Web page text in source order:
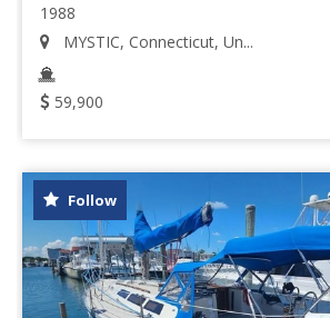
1988
MYSTIC, Connecticut, Un...
59,900
Follow